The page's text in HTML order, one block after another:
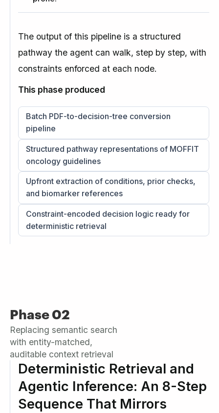
The output of this pipeline is a structured
pathway the agent can walk, step by step, with
constraints enforced at each node.
This phase produced
Batch PDF-to-decision-tree conversion
pipeline
Structured pathway representations of MOFFIT
oncology guidelines
Upfront extraction of conditions, prior checks,
and biomarker references
Constraint-encoded decision logic ready for
deterministic retrieval
Phase 02
Replacing semantic search
with entity-matched,
auditable context retrieval
Deterministic Retrieval and
Agentic Inference: An 8-Step
Sequence That Mirrors